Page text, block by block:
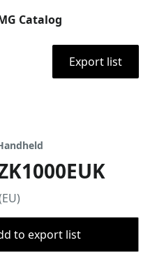
Catalog
Export list
to export list